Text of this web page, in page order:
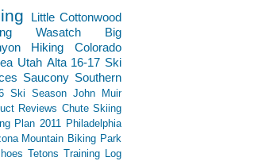
Little Cottonwood
Wasatch
Big
Hiking
Colorado
Utah Alta 16-17 Ski
Saucony Southern
Ski Season John Muir
Reviews Chute Skiing
Plan 2011 Philadelphia
Mountain Biking Park
Tetons Training Log